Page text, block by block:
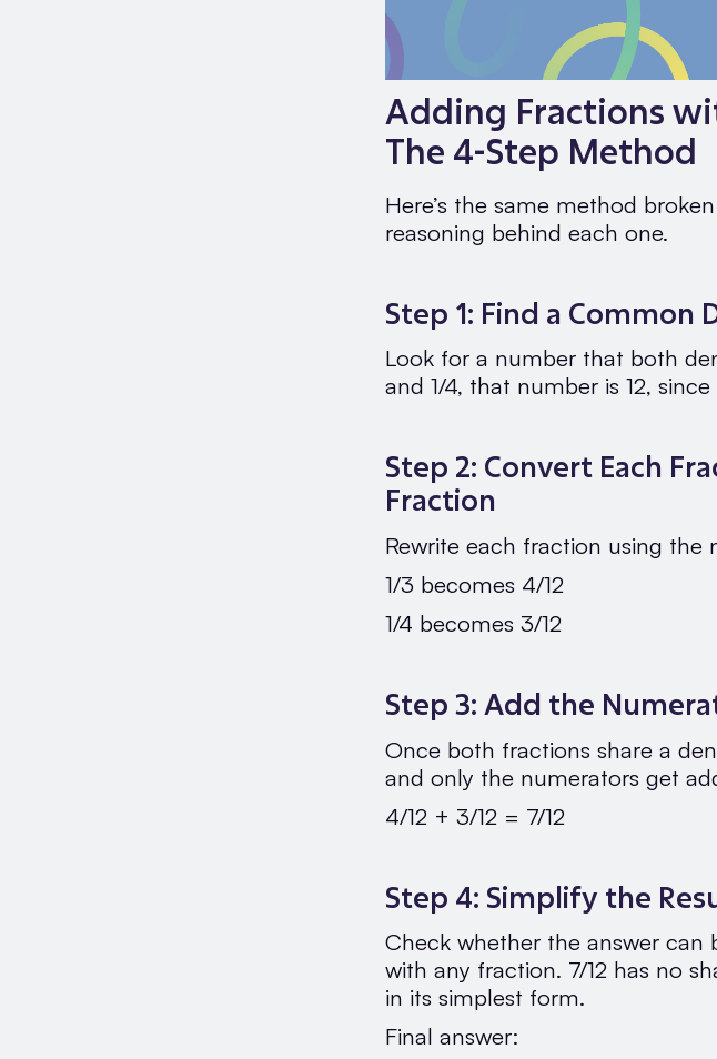
Adding Fractions
The 4-Step Method
Here’s the same method
reasoning behind each one.
Step 1: Find a Common
Look for a number that both
and 1/4, that number is 12,
Step 2: Convert Each
Fraction
Rewrite each fraction using the
1/3 becomes 4/12
1/4 becomes 3/12
Step 3: Add the
Once both fractions share a
and only the numerators get
4/12 + 3/12 = 7/12
Step 4: Simplify the
Check whether the answer can
with any fraction. 7/12 has no
in its simplest form.
Final answer: